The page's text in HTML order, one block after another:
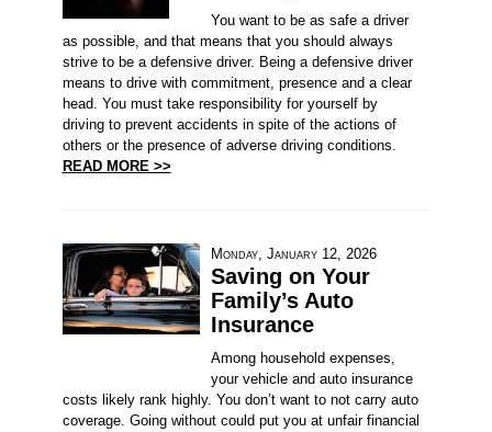
You want to be as safe a driver
as possible, and that means that you should always
strive to be a defensive driver. Being a defensive driver
means to drive with commitment, presence and a clear
head. You must take responsibility for yourself by
driving to prevent accidents in spite of the actions of
others or the presence of adverse driving conditions.
READ MORE >>
Monday, January 12, 2026
Saving on Your
Family’s Auto
Insurance
Among household expenses,
your vehicle and auto insurance
costs likely rank highly. You don’t want to not carry auto
coverage. Going without could put you at unfair financial